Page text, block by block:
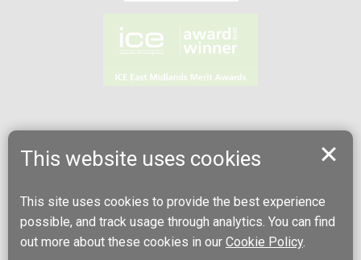
This website uses cookies
This site uses cookies to provide the best experience
possible, and track usage through analytics. You can find
out more about these cookies in our Cookie Policy.